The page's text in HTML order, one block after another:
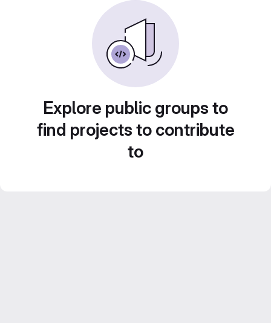
Explore public groups to
find projects to contribute
to